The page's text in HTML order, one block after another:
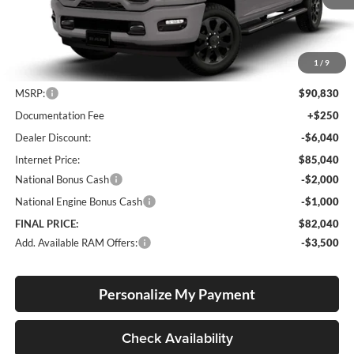
1 / 9
In Stock Ext. Int.
MSRP:
$90,830
Documentation Fee
+$250
Dealer Discount:
-$6,040
Internet Price:
$85,040
National Bonus Cash
-$2,000
National Engine Bonus Cash
-$1,000
FINAL PRICE:
$82,040
Add. Available RAM Offers:
-$3,500
Personalize My Payment
Check Availability